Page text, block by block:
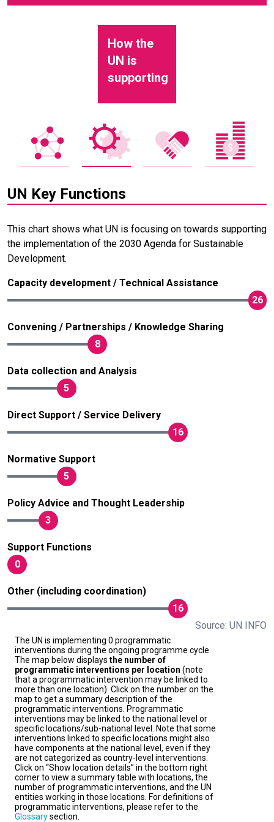
How the
UN is
supporting
UN Key Functions
This chart shows what UN is focusing on towards supporting
the implementation of the 2030 Agenda for Sustainable
Development.
Capacity development / Technical Assistance
26
Convening / Partnerships / Knowledge Sharing
8
Data collection and Analysis
5
Direct Support / Service Delivery
16
Normative Support
5
Policy Advice and Thought Leadership
3
Support Functions
0
Other (including coordination)
16
Source: UN INFO
The UN is implementing 0 programmatic
interventions during the ongoing programme cycle.
The map below displays the number of
programmatic interventions per location (note
that a programmatic intervention may be linked to
more than one location). Click on the number on the
map to get a summary description of the
programmatic interventions. Programmatic
interventions may be linked to the national level or
specific locations/sub-national level. Note that some
interventions linked to specific locations might also
have components at the national level, even if they
are not categorized as country-level interventions.
Click on “Show location details” in the bottom right
corner to view a summary table with locations, the
number of programmatic interventions, and the UN
entities working in those locations. For definitions of
programmatic interventions, please refer to the
Glossarysection.